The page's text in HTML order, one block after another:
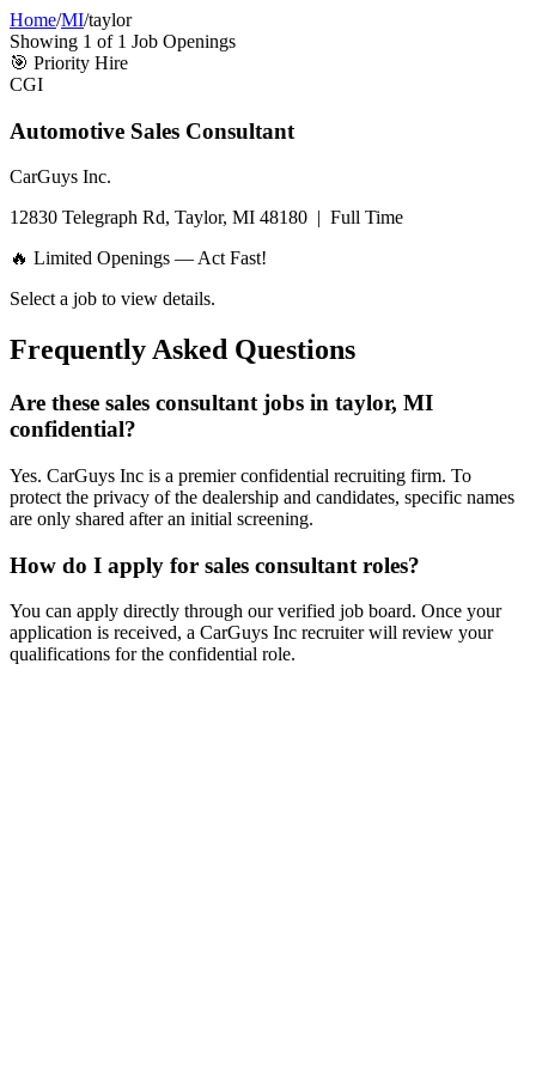
Home/MI/taylor
Showing 1 of 1 Job Openings
🎯 Priority Hire
CGI
Automotive Sales Consultant
CarGuys Inc.
12830 Telegraph Rd, Taylor, MI 48180 | Full Time
🔥 Limited Openings — Act Fast!
Select a job to view details.
Frequently Asked Questions
Are these sales consultant jobs in taylor, MI
confidential?
Yes. CarGuys Inc is a premier confidential recruiting firm. To
protect the privacy of the dealership and candidates, specific names
are only shared after an initial screening.
How do I apply for sales consultant roles?
You can apply directly through our verified job board. Once your
application is received, a CarGuys Inc recruiter will review your
qualifications for the confidential role.